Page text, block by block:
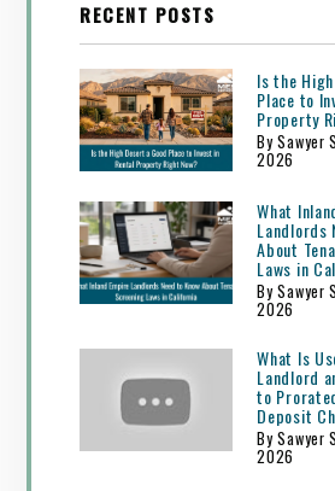
RECENT POSTS
Is the
Place to
Property
By Sawyer
2026
What
Landlords
About
Laws in
By Sawyer
2026
What Is
Landlord
to
Deposit
By Sawyer
2026